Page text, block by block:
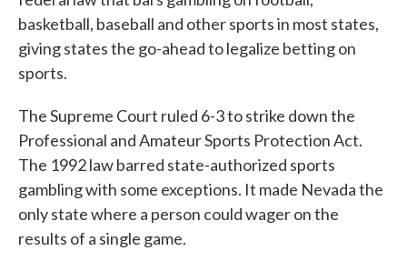
basketball, baseball and other sports in most states,
giving states the go-ahead to legalize betting on
sports.
The Supreme Court ruled 6-3 to strike down the
Professional and Amateur Sports Protection Act.
The 1992 law barred state-authorized sports
gambling with some exceptions. It made Nevada the
only state where a person could wager on the
results of a single game.